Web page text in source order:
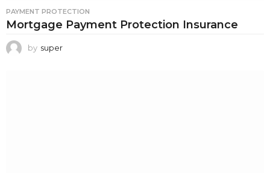
PAYMENT PROTECTION
Mortgage Payment Protection Insurance
by super